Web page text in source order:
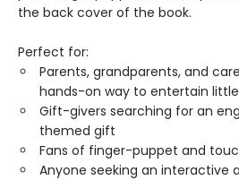
the back cover of the book.
Perfect for:
Parents, grandparents, and
hands-on way to entertain
Gift-givers searching for an
themed gift
Fans of finger-puppet and
Anyone seeking an interactive